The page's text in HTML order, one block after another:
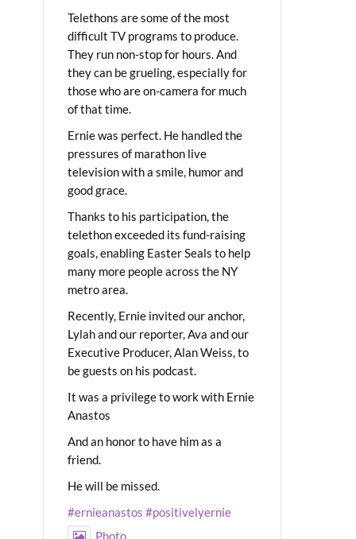
Telethons are some of the most
difficult TV programs to produce.
They run non-stop for hours. And
they can be grueling, especially for
those who are on-camera for much
of that time.
Ernie was perfect. He handled the
pressures of marathon live
television with a smile, humor and
good grace.
Thanks to his participation, the
telethon exceeded its fund-raising
goals, enabling Easter Seals to help
many more people across the NY
metro area.
Recently, Ernie invited our anchor,
Lylah and our reporter, Ava and our
Executive Producer, Alan Weiss, to
be guests on his podcast.
It was a privilege to work with Ernie
Anastos
And an honor to have him as a
friend.
He will be missed.
#ernieanastos #positivelyernie
Photo